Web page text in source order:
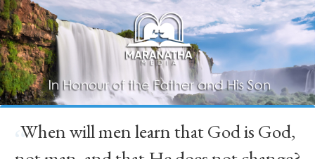
“
When will men learn that God is God,